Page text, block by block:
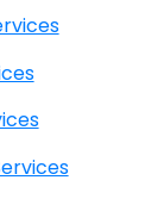
Services
IT Services